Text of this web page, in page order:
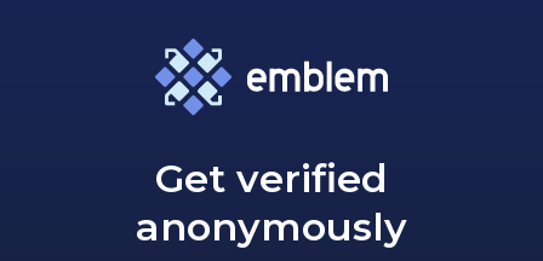
Get verified
anonymously